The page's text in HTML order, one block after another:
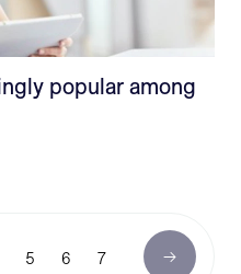
popular among
5 6 7